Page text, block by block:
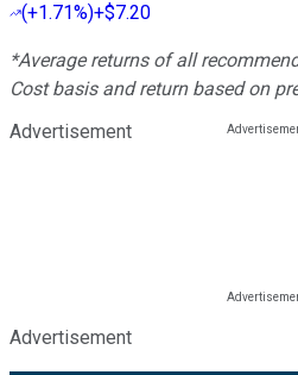
(+1.71%)+$7.20
*Average returns of all
Cost basis and return based on
Advertisement
Advertisement